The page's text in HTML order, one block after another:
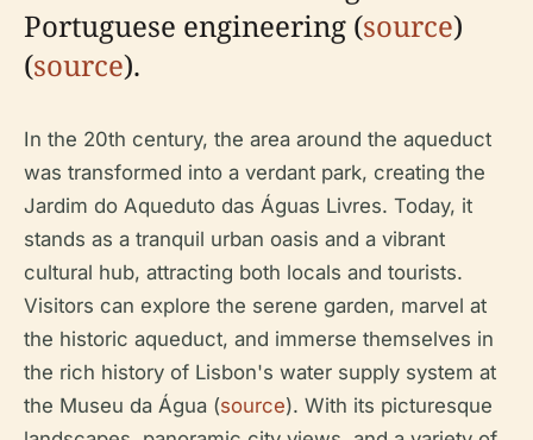
Portuguese engineering (source)
(source).
In the 20th century, the area around the aqueduct
was transformed into a verdant park, creating the
Jardim do Aqueduto das Águas Livres. Today, it
stands as a tranquil urban oasis and a vibrant
cultural hub, attracting both locals and tourists.
Visitors can explore the serene garden, marvel at
the historic aqueduct, and immerse themselves in
the rich history of Lisbon's water supply system at
the Museu da Água (source). With its picturesque